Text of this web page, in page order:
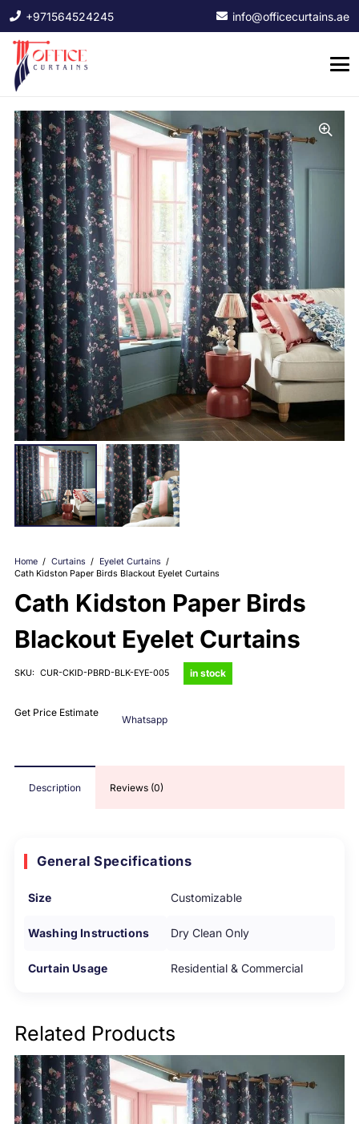
+971564524245 info@officecurtains.ae
Home / Curtains / Eyelet Curtains /
Cath Kidston Paper Birds Blackout Eyelet Curtains
Cath Kidston Paper Birds
Blackout Eyelet Curtains
SKU: CUR-CKID-PBRD-BLK-EYE-005 in stock
Get Price Estimate
Whatsapp
Description Reviews (0)
General Specifications
Size Customizable
Washing Instructions Dry Clean Only
Curtain Usage Residential & Commercial
Related Products